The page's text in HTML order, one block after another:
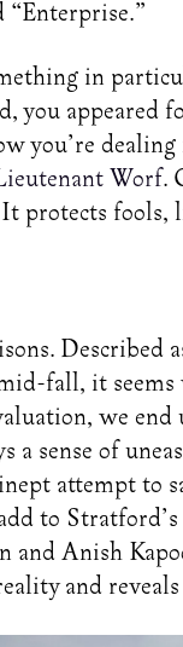
“Enterprise.”
in
you appeared
you’re
Worf.
protects fools,
Described
fall, it
we
a sense of
attempt to
to
and Anish
and